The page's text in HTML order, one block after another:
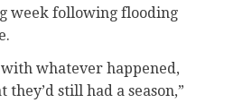
week following flooding
whatever happened,
still had a season,”